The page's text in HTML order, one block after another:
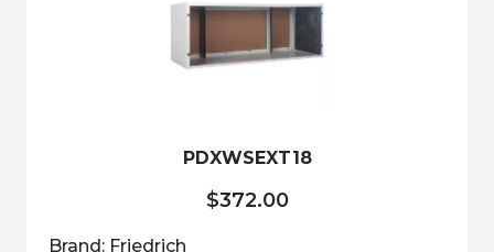
PDXWSEXT18
$372.00
Brand: Friedrich